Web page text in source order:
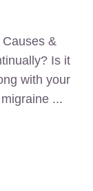
&
Is it
with your
...